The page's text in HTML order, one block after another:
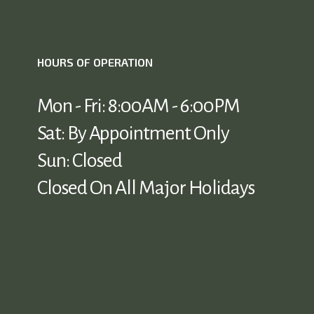
HOURS OF OPERATION
Mon - Fri: 8:00AM - 6:00PM
Sat: By Appointment Only
Sun: Closed
Closed On All Major Holidays